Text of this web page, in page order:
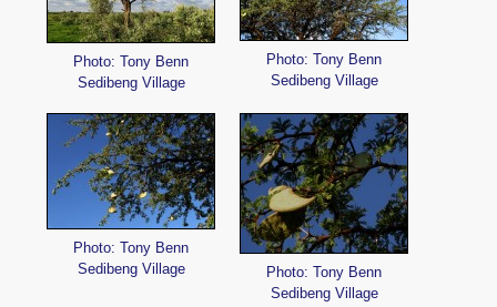
Photo: Tony Benn
Sedibeng Village
Photo: Tony Benn
Sedibeng Village
Photo: Tony Benn
Sedibeng Village
Photo: Tony Benn
Sedibeng Village